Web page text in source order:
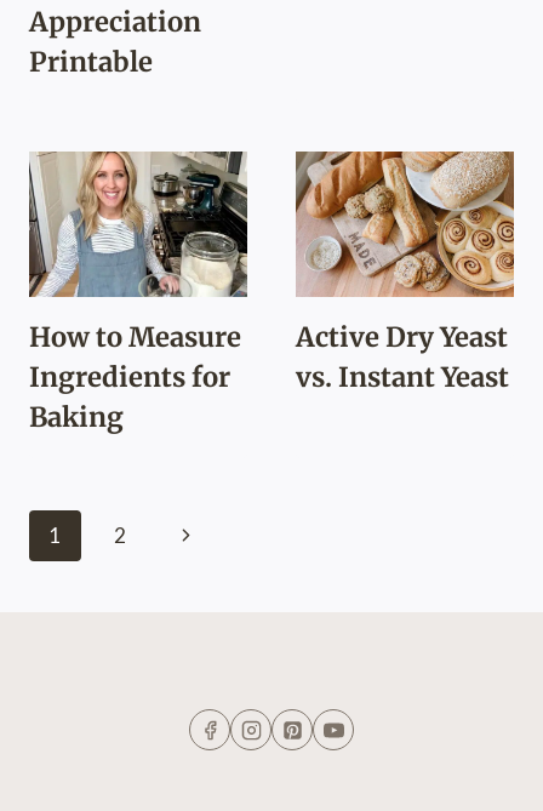
Appreciation
Printable
How to Measure
Ingredients for
Baking
Active Dry Yeast
vs. Instant Yeast
Page
1 2
Next